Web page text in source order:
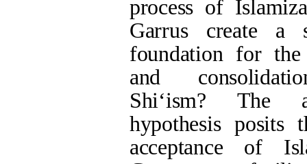
of Shi‘ism.
analytical method,
the process of
role in the
indicate that both
elements, as well
ʿAlawids